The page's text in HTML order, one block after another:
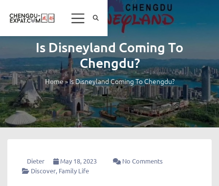
Is Disneyland Coming To
Chengdu?
Home»Is Disneyland Coming To Chengdu?
Dieter May 18, 2023
No Comments
Discover, Family Life